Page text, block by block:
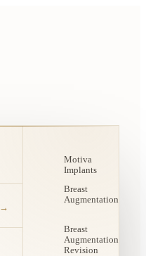
→
Motiva
Implants
Breast
Augmentation
Breast
Augmentation
Revision